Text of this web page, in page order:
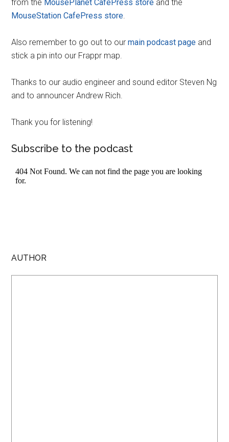
from the MousePlanet CafePress store and the
MouseStation CafePress store
Also remember to go out to ourmain podcast page and
stick a pin into our Frappr map.
Thanks to our audio engineer and sound editor Steven Ng
and to announcer Andrew Rich.
Thank you for listening!
Subscribe to the podcast
AUTHOR